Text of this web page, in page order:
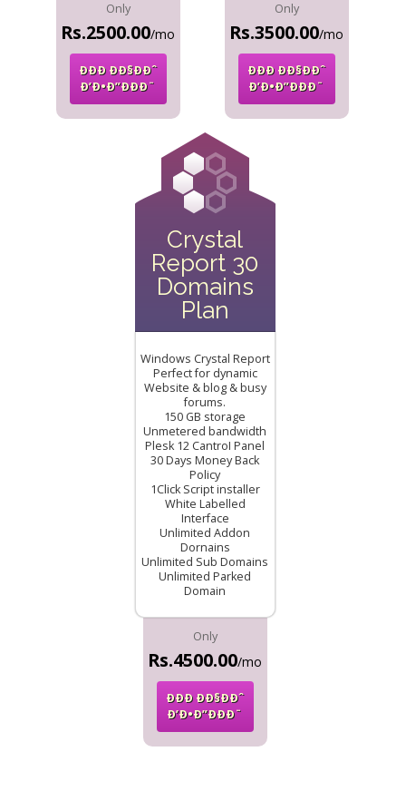
Only
Rs.2500.00/mo
ÐÐÐ ÐÐ§ÐÐˆ
Ð’Ð•Ð”ÐÐÐ¨
Only
Rs.3500.00/mo
ÐÐÐ ÐÐ§ÐÐˆ
Ð’Ð•Ð”ÐÐÐ¨
Crystal
Report 30
Domains
Plan
Windows Crystal Report
Perfect for dynamic
Website & blog & busy
forums.
150 GB storage
Unmetered bandwidth
Plesk 12 CantroI Panel
30 Days Money Back
Policy
1Click Script installer
White Labelled
Interface
Unlimited Addon
Dornains
Unlimited Sub Domains
Unlimited Parked
Domain
Only
Rs.4500.00/mo
ÐÐÐ ÐÐ§ÐÐˆ
Ð’Ð•Ð”ÐÐÐ¨